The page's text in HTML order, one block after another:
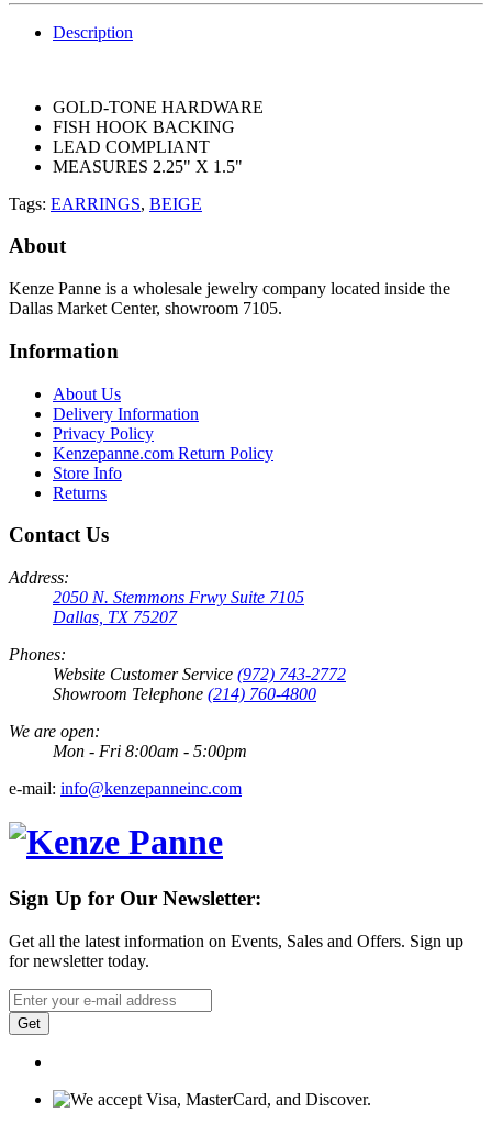
Description
GOLD-TONE HARDWARE
FISH HOOK BACKING
LEAD COMPLIANT
MEASURES 2.25" X 1.5"
Tags: EARRINGS, BEIGE
About
Kenze Panne is a wholesale jewelry company located inside the
Dallas Market Center, showroom 7105.
Information
About Us
Delivery Information
Privacy Policy
Kenzepanne.com Return Policy
Store Info
Returns
Contact Us
Address:
2050 N. Stemmons Frwy Suite 7105
Dallas, TX 75207
Phones:
Website Customer Service (972) 743-2772
Showroom Telephone (214) 760-4800
We are open:
Mon - Fri 8:00am - 5:00pm
e-mail: info@kenzepanneinc.com
Sign Up for Our Newsletter:
Get all the latest information on Events, Sales and Offers. Sign up
for newsletter today.
Get